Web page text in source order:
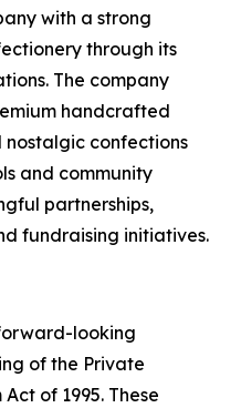
with a strong
through its
The company
handcrafted
confections
and community
partnerships,
fundraising initiatives.
looking
of the Private
of 1995. These